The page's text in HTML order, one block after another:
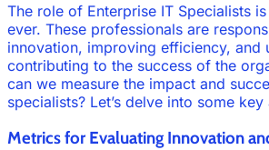
The role of Enterprise IT Specialists
ever. These professionals are
innovation, improving efficiency, and
contributing to the success of the
can we measure the impact and
specialists? Let’s delve into some key
Metrics for Evaluating Innovation